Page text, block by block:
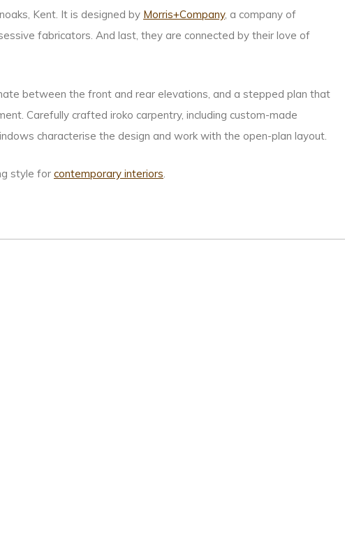
Kent. It is designed by Morris+Company, a company of
fabricators. And last, they are connected by their love of
between the front and rear elevations, and a stepped plan that
Carefully crafted iroko carpentry, including custom-made
characterise the design and work with the open-plan layout.
style for contemporary interiors.